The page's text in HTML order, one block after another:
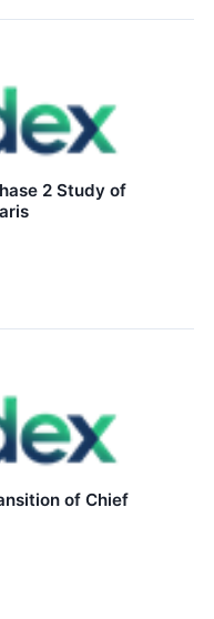
2 Study of
of Chief